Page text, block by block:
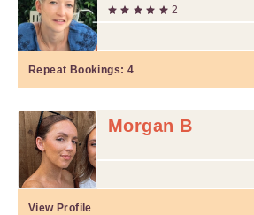
2
Repeat Bookings: 4
Morgan B
View Profile